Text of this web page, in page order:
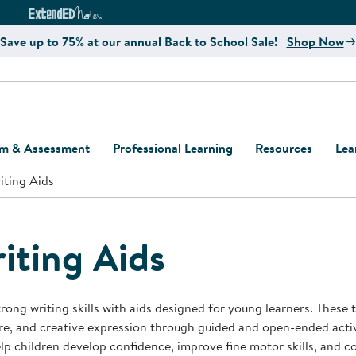
Curriculum Website
ExtendED Notes Website
Save up to 75% at our annual Back to School Sale! Shop Now
& Assessment
and Assessment
and Screening
Support Kits
Learning Kits
Professional Learning
Register for Professional
Resources
Kaplan
Program
Behavior
Business Startup
Aids
Aids
writing skills with aids designed for young learners.
and creative expression through guided and open-ended
children develop confidence, improve fine motor skills, and